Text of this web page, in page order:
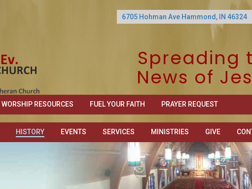
6705 Hohman Ave Hammond, IN 46324
Spreading
News of
WORSHIP RESOURCES FUEL YOUR FAITH PRAYER REQUEST
HISTORY EVENTS SERVICES MINISTRIES GIVE